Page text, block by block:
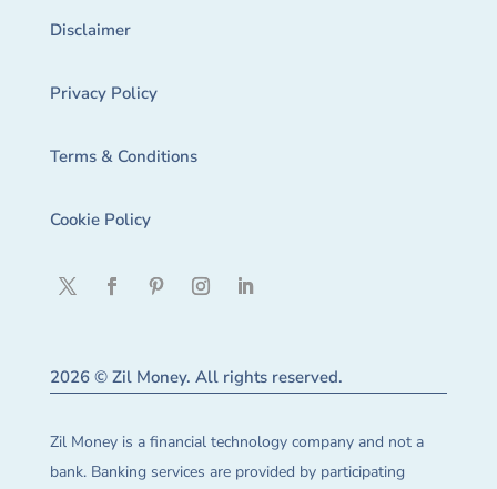
Disclaimer
Privacy Policy
Terms & Conditions
Cookie Policy
2026 © Zil Money. All rights reserved.
Zil Money is a financial technology company and not a
bank. Banking services are provided by participating